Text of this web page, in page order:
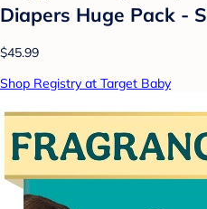
Diapers Huge Pack -
$45.99
Shop Registry at Target Baby